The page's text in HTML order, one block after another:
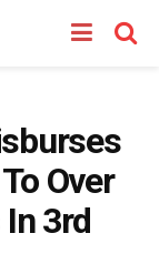
Over
3rd